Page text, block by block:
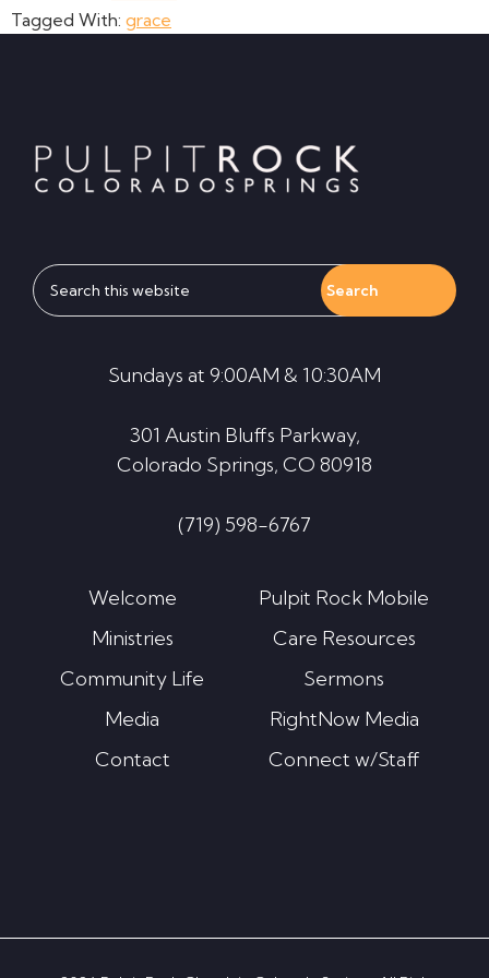
Tagged With: grace
Search
this
Sundays at 9:00AM & 10:30AM
301 Austin Bluffs Parkway,
Colorado Springs, CO 80918
(719) 598-6767
Welcome
Ministries
Community Life
Media
Contact
Pulpit Rock Mobile
Care Resources
Sermons
RightNow Media
Connect w/Staff